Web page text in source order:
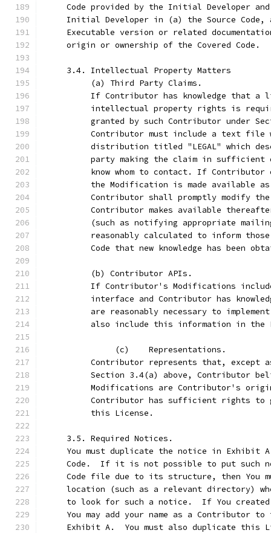
Code provided by the Initial Developer
Initial Developer in (a) the Source Code,
Executable version or related
     origin or ownership of the Covered Code.
     3.4. Intellectual Property Matters
          (a) Third Party Claims.
If Contributor has knowledge that a
intellectual property rights is
granted by such Contributor under
Contributor must include a text file
distribution titled "LEGAL" which
party making the claim in sufficient
know whom to contact. If Contributor
the Modification is made available
Contributor shall promptly modify
Contributor makes available
(such as notifying appropriate
reasonably calculated to inform
Code that new knowledge has been
          (b) Contributor APIs.
If Contributor's Modifications
interface and Contributor has
are reasonably necessary to
also include this information in the
               (c)    Representations.
Contributor represents that, except
Section 3.4(a) above, Contributor
Modifications are Contributor's
Contributor has sufficient rights to
          this License.
     3.5. Required Notices.
You must duplicate the notice in Exhibit
Code.  If it is not possible to put such
Code file due to its structure, then You
location (such as a relevant directory)
to look for such a notice.  If You
You may add your name as a Contributor to
Exhibit A.  You must also duplicate this